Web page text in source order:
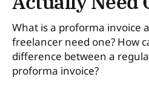
What is a proforma invoice
freelancer need one? How
difference between a
proforma invoice?